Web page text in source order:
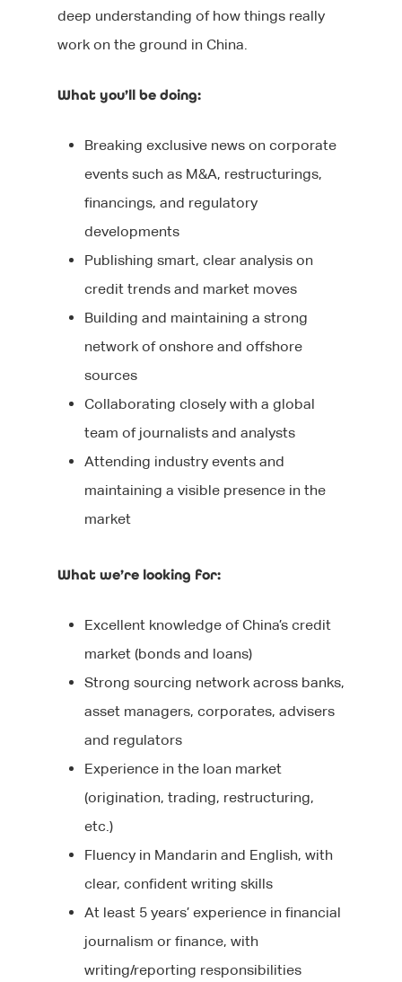
deep understanding of how things really
work on the ground in China.
What you’ll be doing:
Breaking exclusive news on corporate
events such as M&A, restructurings,
financings, and regulatory
developments
Publishing smart, clear analysis on
credit trends and market moves
Building and maintaining a strong
network of onshore and offshore
sources
Collaborating closely with a global
team of journalists and analysts
Attending industry events and
maintaining a visible presence in the
market
What we’re looking for:
Excellent knowledge of China’s credit
market (bonds and loans)
Strong sourcing network across banks,
asset managers, corporates, advisers
and regulators
Experience in the loan market
(origination, trading, restructuring,
etc.)
Fluency in Mandarin and English, with
clear, confident writing skills
At least 5 years’ experience in financial
journalism or finance, with
writing/reporting responsibilities
About Us
Client List
Candidates
CV tips
During your interview
Clients
Our Products
Why Work With Us?
Events
Marketing
Broadcast
Graduate Careers
Blog
Contact Us